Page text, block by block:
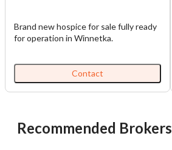
Brand new hospice for sale fully ready
for operation in Winnetka.
Contact
Recommended Brokers